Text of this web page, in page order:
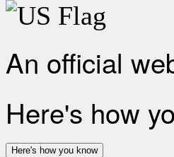
An official
Here's how
Here's how you know